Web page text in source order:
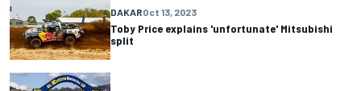
DAKAROct 13, 2023
Toby Price explains 'unfortunate' Mitsubishi
split